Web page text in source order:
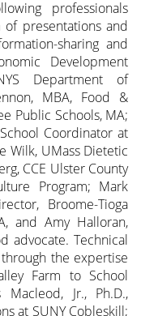
professionals
presentations and
sharing and
Development
Department of
MBA, Food &
Public Schools, MA;
Coordinator at
Wilk, UMass Dietetic
CCE Ulster County
Program; Mark
Broome-Tioga
and Amy Halloran,
advocate. Technical
the expertise
Farm to School
Macleod, Jr., Ph.D.,
at SUNY Cobleskill;